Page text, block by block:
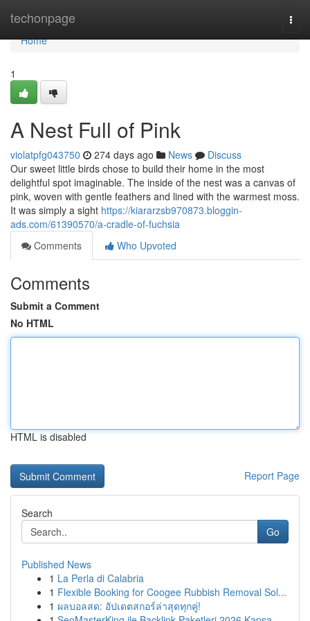
techonpage
Home
Home
1
A Nest Full of Pink
violatpfg043750 274 days ago News
Discuss
Our sweet little birds chose to build their home in the most
delightful spot imaginable. The inside of the nest was a canvas of
pink, woven with gentle feathers and lined with the warmest moss.
It was simply a sight https://kiararzsb970873.bloggin-
ads.com/61390570/a-cradle-of-fuchsia
Comments
Who Upvoted
Comments
Submit a Comment
No HTML
HTML is disabled
Report Page
Search
Go
Published News
1 La Perla di Calabria
1 Flexible Booking for Coogee Rubbish Removal Sol...
1 ผลบอลสด: อัปเดตสกอร์ล่าสุดทุกคู่!